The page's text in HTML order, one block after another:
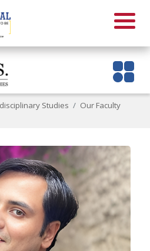
Studies
Our Faculty